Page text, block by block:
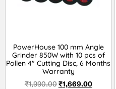
PowerHouse 100 mm Angle
Grinder 850W with 10 pcs of
Pollen 4″ Cutting Disc, 6 Months
Warranty
₹1,990.00₹1,669.00